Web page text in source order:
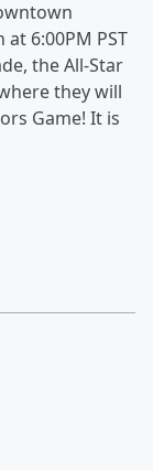
6:00PM PST
the All-Star
they will
Game! It is